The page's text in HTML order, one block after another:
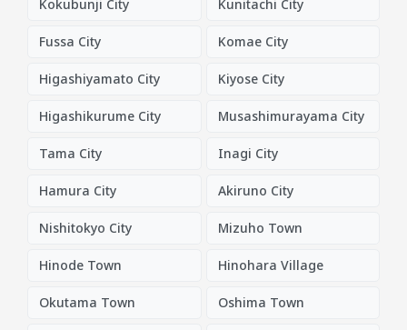
Kokubunji City Kunitachi City
Fussa City Komae City
Higashiyamato City Kiyose City
Higashikurume City Musashimurayama City
Tama City Inagi City
Hamura City Akiruno City
Nishitokyo City Mizuho Town
Hinode Town Hinohara Village
Okutama Town Oshima Town